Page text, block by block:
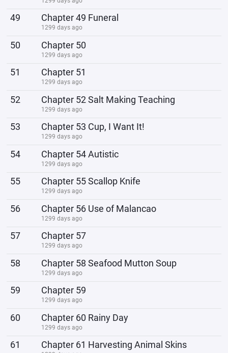
49 Chapter 49 Funeral
1299 days ago
50 Chapter 50
1299 days ago
51 Chapter 51
1299 days ago
52 Chapter 52 Salt Making Teaching
1299 days ago
53 Chapter 53 Cup, I Want It!
1299 days ago
54 Chapter 54 Autistic
1299 days ago
55 Chapter 55 Scallop Knife
1299 days ago
56 Chapter 56 Use of Malancao
1299 days ago
57 Chapter 57
1299 days ago
58 Chapter 58 Seafood Mutton Soup
1299 days ago
59 Chapter 59
1299 days ago
60 Chapter 60 Rainy Day
1299 days ago
61 Chapter 61 Harvesting Animal Skins